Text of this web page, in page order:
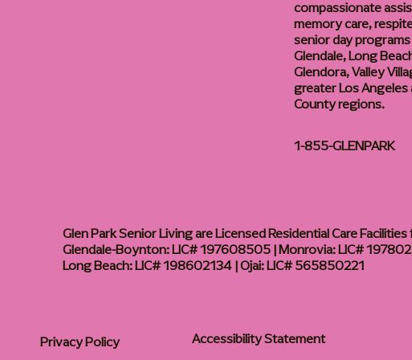
compassionate
memory care,
senior day
Glendale, Long
Glendora, Valley
greater Los Angeles
County regions.
1-855-GLENPARK
Glen Park Senior Living are Licensed Residential Care
Glendale-Boynton: LIC# 197608505 | Monrovia: LIC#
Long Beach: LIC# 198602134 | Ojai: LIC# 565850221
Privacy Policy Accessibility Statement